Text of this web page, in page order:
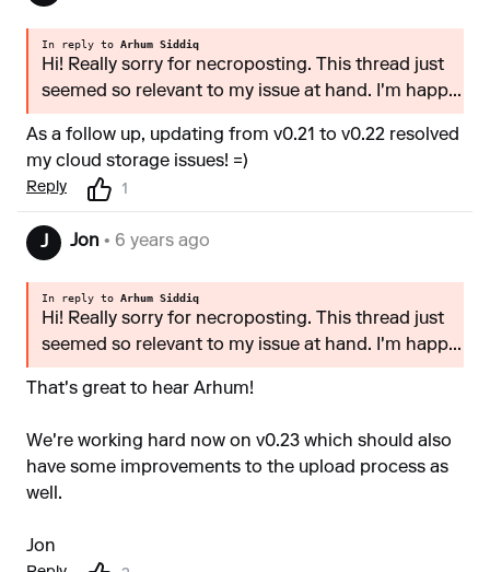
In reply to Arhum Siddiq
Hi! Really sorry for necroposting. This thread just
seemed so relevant to my issue at hand. I'm happ...
As a follow up, updating from v0.21 to v0.22 resolved
my cloud storage issues! =)
Reply 1
J Jon • 6 years ago
In reply to Arhum Siddiq
Hi! Really sorry for necroposting. This thread just
seemed so relevant to my issue at hand. I'm happ...
That's great to hear Arhum!
We're working hard now on v0.23 which should also
have some improvements to the upload process as
well.
Jon